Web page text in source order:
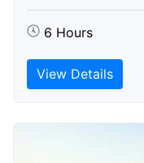
6 Hours
View Details